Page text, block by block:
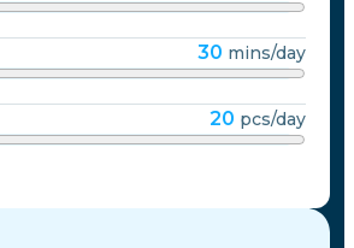
30 mins/day
20 pcs/day